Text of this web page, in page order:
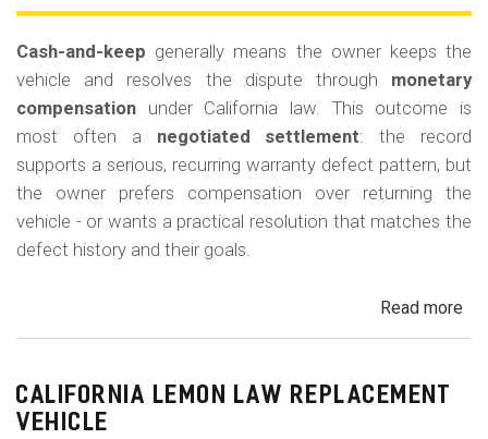
of-
Cash-and-keep generally means the owner keeps the
vehicle and resolves the dispute through monetary
compensation under California law. This outcome is
most often a negotiated settlement: the record
supports a serious, recurring warranty defect pattern, but
the owner prefers compensation over returning the
vehicle - or wants a practical resolution that matches the
defect history and their goals.
Read more
CALIFORNIA LEMON LAW REPLACEMENT
VEHICLE